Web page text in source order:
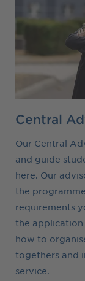
Central
Our Central
and guide
here. Our
the
requirements
the
how to
togethers and
service.